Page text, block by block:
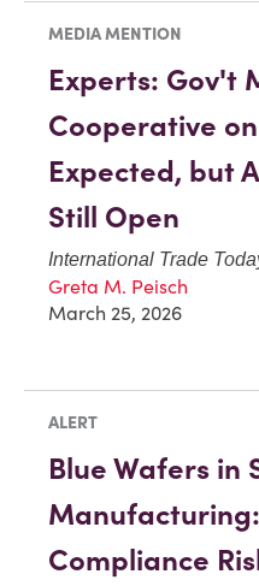
MEDIA MENTION
Experts: Gov't
Cooperative
Expected, but
Still Open
International Trade
Greta M. Peisch
March 25, 2026
ALERT
Blue Wafers in
Compliance